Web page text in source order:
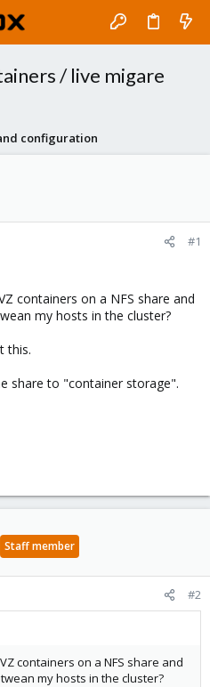
/ live migare
configuration
#1
containers on a NFS share and
my hosts in the cluster?
this.
share to "container storage".
Staff member
#2
containers on a NFS share and
my hosts in the cluster?